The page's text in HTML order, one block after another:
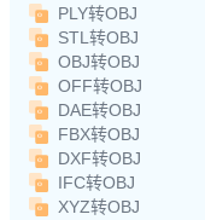
PLY转OBJ
STL转OBJ
OBJ转OBJ
OFF转OBJ
DAE转OBJ
FBX转OBJ
DXF转OBJ
IFC转OBJ
XYZ转OBJ